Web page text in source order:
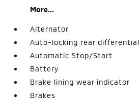
More...
Alternator
Auto-locking rear differential
Automatic Stop/Start
Battery
Brake lining wear indicator
Brakes